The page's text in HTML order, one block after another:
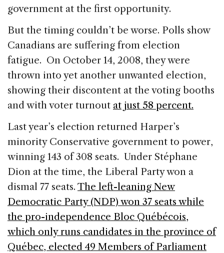
government at the first opportunity.
But the timing couldn’t be worse. Polls show
Canadians are suffering from election
fatigue. On October 14, 2008, they were
thrown into yet another unwanted election,
showing their discontent at the voting booths
and with voter turnout at just 58 percent.
Last year’s election returned Harper’s
minority Conservative government to power,
winning 143 of 308 seats. Under Stéphane
Dion at the time, the Liberal Party won a
dismal 77 seats. The left-leaning New
Democratic Party (NDP) won 37 seats while
the pro-independence Bloc Québécois,
which only runs candidates in the province of
Québec, elected 49 Members of Parliament